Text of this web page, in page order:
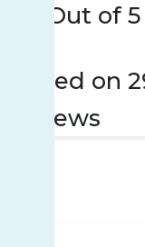
Out of 5
Based on
reviews